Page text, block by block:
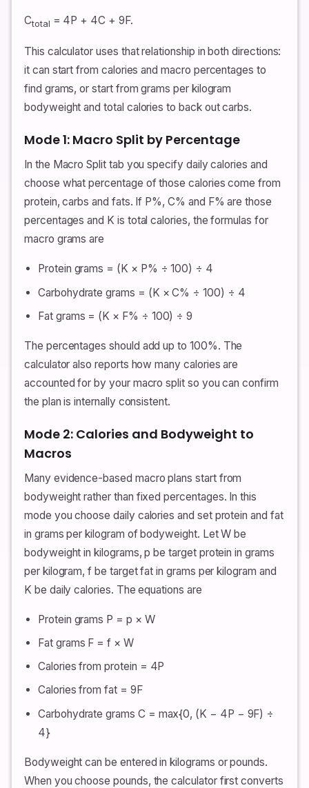
Ctotal = 4P + 4C + 9F.
This calculator uses that relationship in both directions:
it can start from calories and macro percentages to
find grams, or start from grams per kilogram
bodyweight and total calories to back out carbs.
Mode 1: Macro Split by Percentage
In the Macro Split tab you specify daily calories and
choose what percentage of those calories come from
protein, carbs and fats. If P%, C% and F% are those
percentages and K is total calories, the formulas for
macro grams are
Protein grams = (K × P% ÷ 100) ÷ 4
Carbohydrate grams = (K × C% ÷ 100) ÷ 4
Fat grams = (K × F% ÷ 100) ÷ 9
The percentages should add up to 100%. The
calculator also reports how many calories are
accounted for by your macro split so you can confirm
the plan is internally consistent.
Mode 2: Calories and Bodyweight to
Macros
Many evidence-based macro plans start from
bodyweight rather than fixed percentages. In this
mode you choose daily calories and set protein and fat
in grams per kilogram of bodyweight. Let W be
bodyweight in kilograms, p be target protein in grams
per kilogram, f be target fat in grams per kilogram and
K be daily calories. The equations are
Protein grams P = p × W
Fat grams F = f × W
Calories from protein = 4P
Calories from fat = 9F
Carbohydrate grams C = max{0, (K − 4P − 9F) ÷
4}
Bodyweight can be entered in kilograms or pounds.
When you choose pounds, the calculator first converts